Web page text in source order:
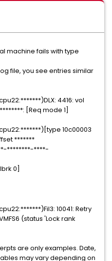
machine fails with type
file, you see entries similar
cpu22:*******)DLX: 4416: vol
[Req mode 1]
cpu22:*******)[type 10c00003
*******
********-****-
0]
10041: Retry
(status 'Lock rank
are only examples. Date,
may vary depending on